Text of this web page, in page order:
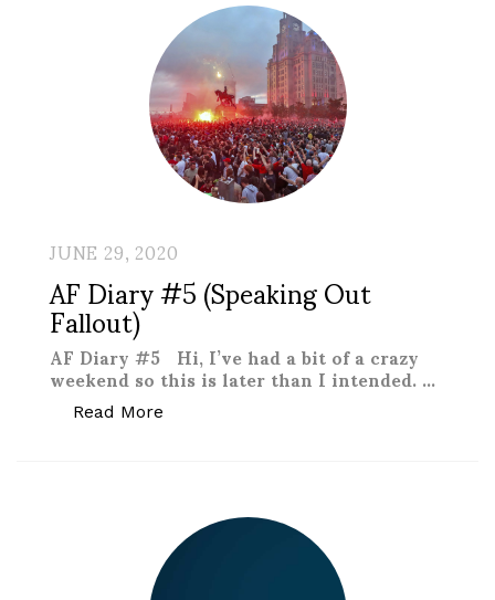
JUNE 29, 2020
AF Diary #5 (Speaking Out
Fallout)
AF Diary #5 Hi, I’ve had a bit of a crazy
weekend so this is later than I intended. …
Read More